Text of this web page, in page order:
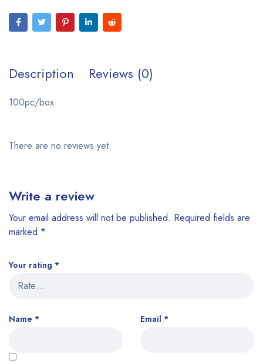
Description Reviews (0)
100pc/box
There are no reviews yet.
Write a review
Your email address will not be published. Required fields are
marked *
Your rating *
Name * Email *